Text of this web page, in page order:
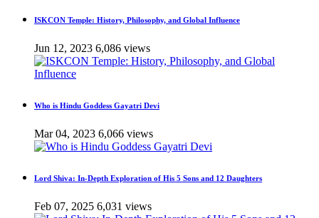
ISKCON Temple: History, Philosophy, and Global Influence
Jun 12, 2023 6,086 views
Who is Hindu Goddess Gayatri Devi
Mar 04, 2023 6,066 views
Lord Shiva: In-Depth Exploration of His 5 Sons and 12 Daughters
Feb 07, 2025 6,031 views